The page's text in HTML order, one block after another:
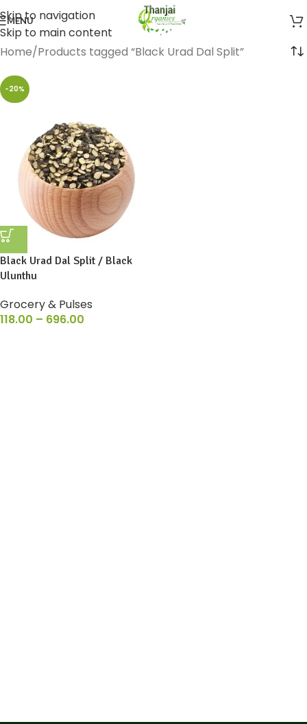
Skip to navigation
Skip to main content
MENU
Home Products tagged “Black Urad Dal Split”
-20%
Black Urad Dal Split / Black
Ulunthu
Grocery & Pulses
118.00 – 696.00